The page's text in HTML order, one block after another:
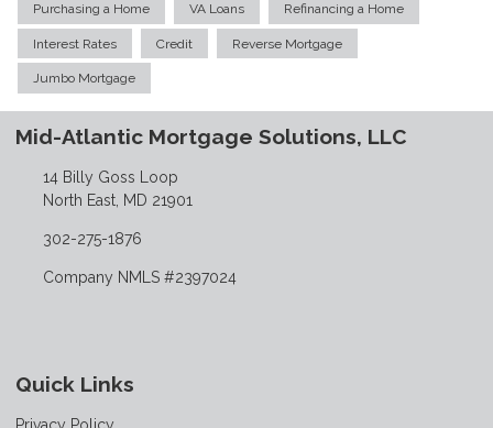
Purchasing a Home VA Loans Refinancing a Home
Interest Rates Credit Reverse Mortgage
Jumbo Mortgage
Mid-Atlantic Mortgage Solutions, LLC
14 Billy Goss Loop
North East, MD 21901
302-275-1876
Company NMLS #2397024
Quick Links